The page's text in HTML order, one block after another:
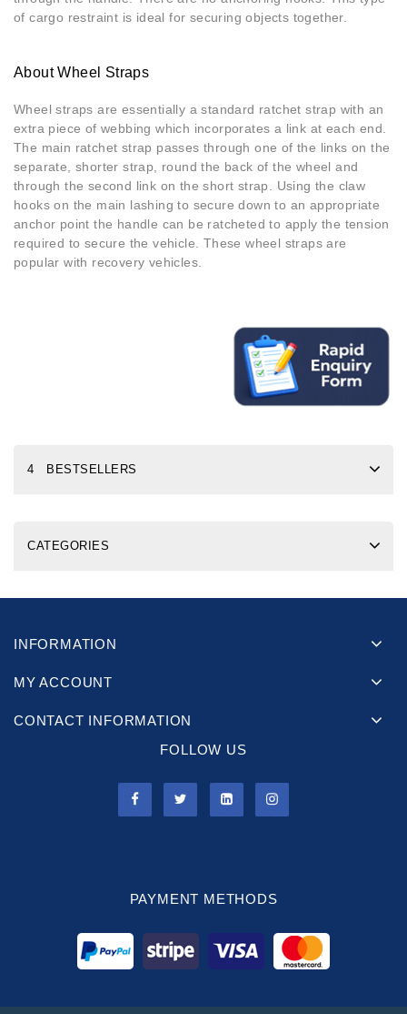
of cargo restraint is ideal for securing objects together.
About Wheel Straps
Wheel straps are essentially a standard ratchet strap with an
extra piece of webbing which incorporates a link at each end.
The main ratchet strap passes through one of the links on the
separate, shorter strap, round the back of the wheel and
through the second link on the short strap. Using the claw
hooks on the main lashing to secure down to an appropriate
anchor point the handle can be ratcheted to apply the tension
required to secure the vehicle. These wheel straps are
popular with recovery vehicles.
4 BESTSELLERS
CATEGORIES
INFORMATION
MY ACCOUNT
CONTACT INFORMATION
FOLLOW US
PAYMENT METHODS